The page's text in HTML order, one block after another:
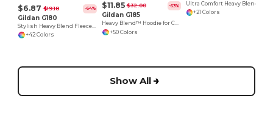
$6.87 $19.18 -64%
Gildan G180
+42 Colors
$11.85 $32.00 -63%
Gildan G185
Heavy Blend™ Hoodie for Cold Weather Comfort
+50 Colors
+21 Colors
Show All